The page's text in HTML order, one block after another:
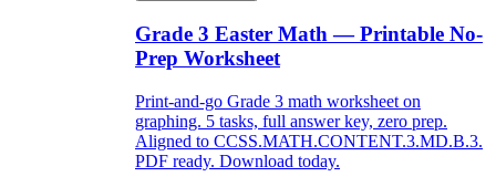
Grade 3 Easter Math — Printable No-
Prep Worksheet
Print-and-go Grade 3 math worksheet on
graphing. 5 tasks, full answer key, zero prep.
Aligned to CCSS.MATH.CONTENT.3.MD.B.3.
PDF ready. Download today.